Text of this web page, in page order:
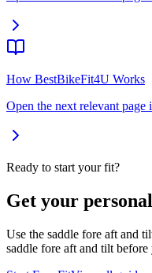
How BestBikeFit4U Works
Open the next relevant page
Ready to start your fit?
Get your
Use the saddle fore aft and
saddle fore aft and tilt